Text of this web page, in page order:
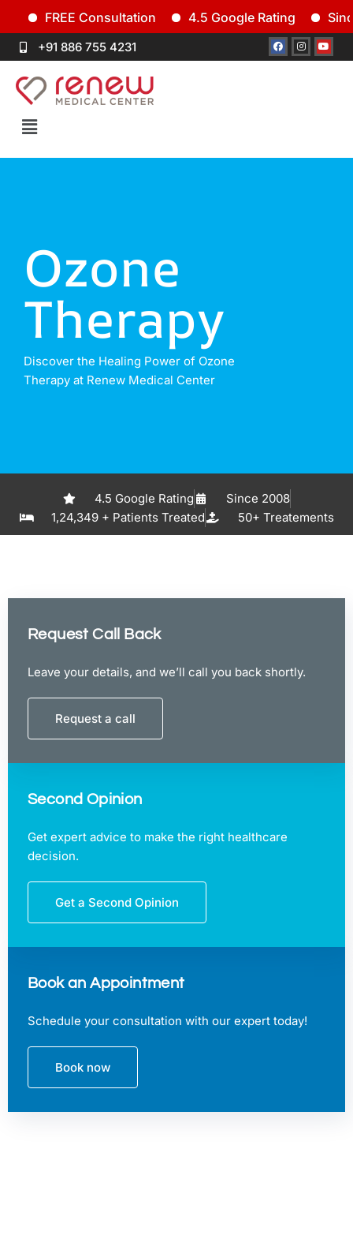
FREE Consultation 4.5 Google Rating Since
+91 886 755 4231
Ozone
Therapy
Discover the Healing Power of Ozone
Therapy at Renew Medical Center
4.5 Google Rating
Since 2008
1,24,349 + Patients Treated
50+ Treatements
Book an Appointment
Schedule your consultation with our expert today!
Book now
Second Opinion
Get expert advice to make the right healthcare
decision.
Get a Second Opinion
Request Call Back
Leave your details, and we’ll call you back shortly.
Request a call